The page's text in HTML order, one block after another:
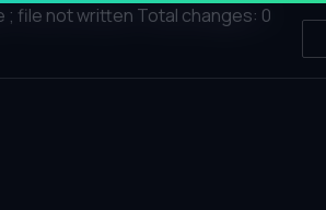
; file not written Total changes: 0